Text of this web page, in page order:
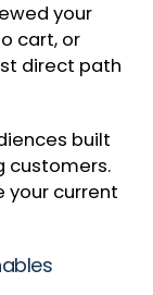
your
cart, or
direct path
built
customers.
your current